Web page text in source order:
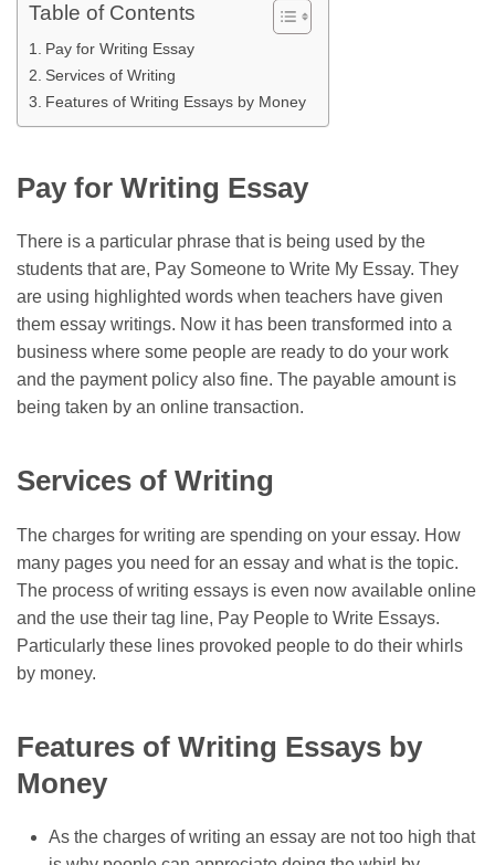
Table of Contents
Pay for Writing Essay
Services of Writing
Features of Writing Essays by Money
Pay for Writing Essay
There is a particular phrase that is being used by the
students that are, Pay Someone to Write My Essay. They
are using highlighted words when teachers have given
them essay writings. Now it has been transformed into a
business where some people are ready to do your work
and the payment policy also fine. The payable amount is
being taken by an online transaction.
Services of Writing
The charges for writing are spending on your essay. How
many pages you need for an essay and what is the topic.
The process of writing essays is even now available online
and the use their tag line, Pay People to Write Essays.
Particularly these lines provoked people to do their whirls
by money.
Features of Writing Essays by
Money
As the charges of writing an essay are not too high that